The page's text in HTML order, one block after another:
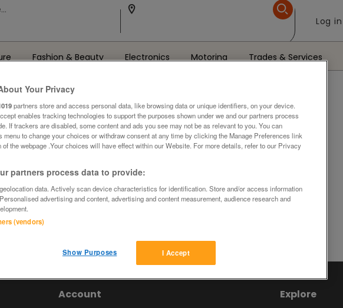
Log in
Fashion & Beauty Electronics Motoring Trades & Services
We can't find the page you're looking for...
Back to the Homepage
Account
Explore
Your Privacy
partners store and access personal data, like browsing data or unique identifiers, on your device.
enables tracking technologies to support the purposes shown under we and our partners process
If trackers are disabled, some content and ads you see may not be as relevant to you. You can
menu to change your choices or withdraw consent at any time by clicking the Manage Preferences link
of the webpage .Your choices will have effect within our Website. For more details, refer to our Privacy
partners process data to provide:
data. Actively scan device characteristics for identification. Store and/or access information
advertising and content, advertising and content measurement, audience research and
(vendors)
I Accept
Show Purposes